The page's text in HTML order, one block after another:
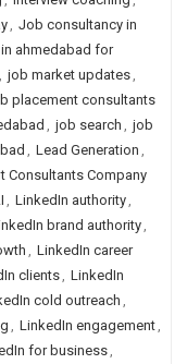
, Job consultancy in
ahmedabad for
, job market updates,
placement consultants
, job search , job
, Lead Generation ,
Consultants Company
, LinkedIn authority,
brand authority,
, LinkedIn career
clients, LinkedIn
cold outreach ,
, LinkedIn engagement,
for business,